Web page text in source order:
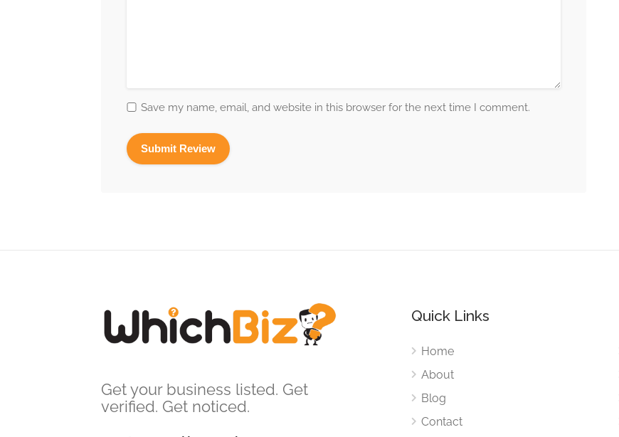
Save my name, email, and website in this browser for the next time I comment.
Get your business listed. Get
verified. Get noticed.
Quick Links
Home
About
Blog
Contact